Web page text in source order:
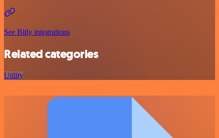
See Bitly integrations
Related categories
Utility